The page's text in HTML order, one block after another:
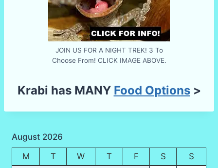
JOIN US FOR A NIGHT TREK! 3 To
Choose From! CLICK IMAGE ABOVE.
Krabi has MANY Food Options>
August 2026
M T W T F S S